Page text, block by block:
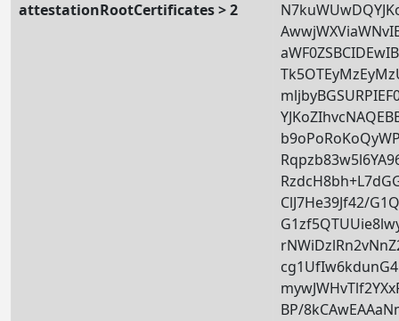
attestationRootCertificates > 2
ClJ7He39Jf42/
BP/